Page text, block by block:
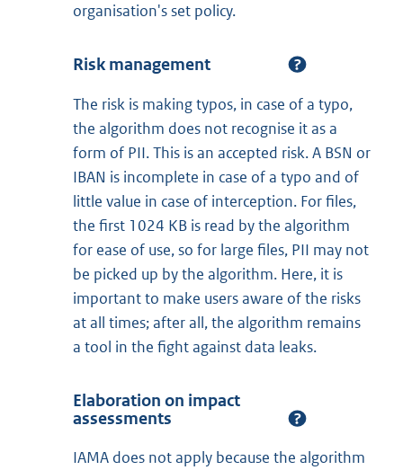
organisation's set policy.
Risk management
The risk is making typos, in case of a typo,
the algorithm does not recognise it as a
form of PII. This is an accepted risk. A BSN or
IBAN is incomplete in case of a typo and of
little value in case of interception. For files,
the first 1024 KB is read by the algorithm
for ease of use, so for large files, PII may not
be picked up by the algorithm. Here, it is
important to make users aware of the risks
at all times; after all, the algorithm remains
a tool in the fight against data leaks.
Elaboration on impact
assessments
IAMA does not apply because the algorithm